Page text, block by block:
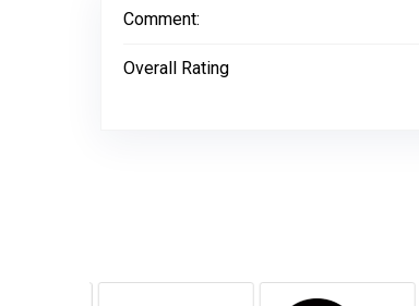
Comment:
Overall Rating